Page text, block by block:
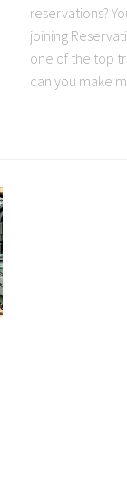
reservations?
joining
one of the top
can you make